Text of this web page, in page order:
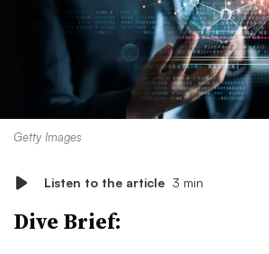
Getty Images
Listen to the article 3 min
Dive Brief: